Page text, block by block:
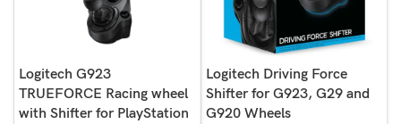
Logitech G923
TRUEFORCE Racing wheel
with Shifter for PlayStation
Logitech Driving Force
Shifter for G923, G29 and
G920 Wheels